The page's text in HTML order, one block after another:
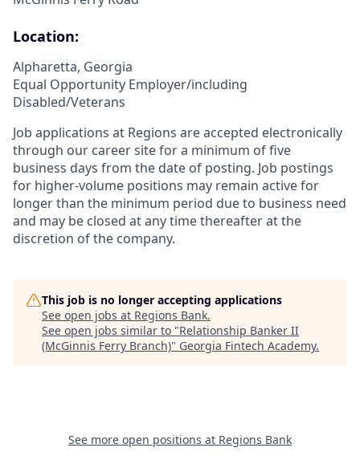
Location:
Alpharetta, Georgia
Equal Opportunity Employer/including
Disabled/Veterans
Job applications at Regions are accepted electronically
through our career site for a minimum of five
business days from the date of posting. Job postings
for higher-volume positions may remain active for
longer than the minimum period due to business need
and may be closed at any time thereafter at the
discretion of the company.
This job is no longer accepting applications
See open jobs at Regions Bank.
See open jobs similar to "Relationship Banker II
(McGinnis Ferry Branch)" Georgia Fintech Academy.
See more open positions at Regions Bank